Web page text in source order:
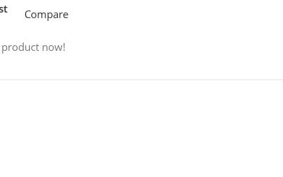
Compare
now!